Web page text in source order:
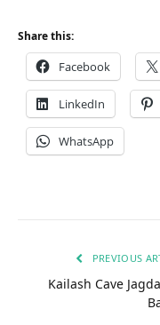
Share this:
Facebook
LinkedIn
WhatsApp
PREVIOUS
Kailash Cave